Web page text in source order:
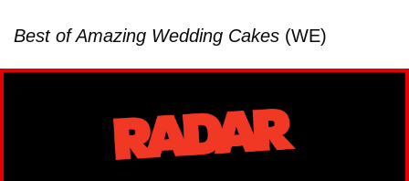
Best of Amazing Wedding Cakes (WE)